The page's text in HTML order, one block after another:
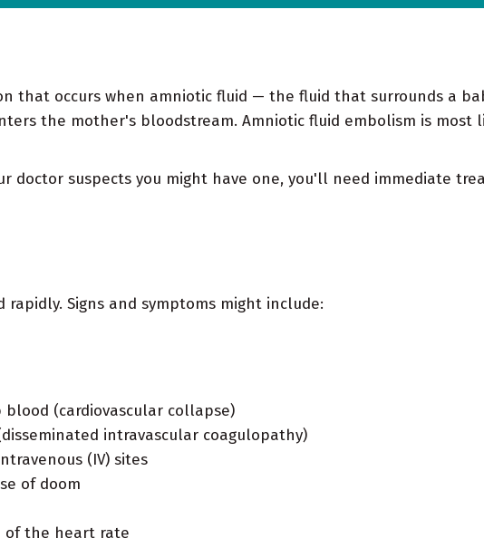
that occurs when amniotic fluid — the fluid that surrounds a
the mother's bloodstream. Amniotic fluid embolism is most
doctor suspects you might have one, you'll need immediate
Signs and symptoms might include:
(cardiovascular collapse)
intravascular coagulopathy)
(IV) sites
of doom
of the heart rate